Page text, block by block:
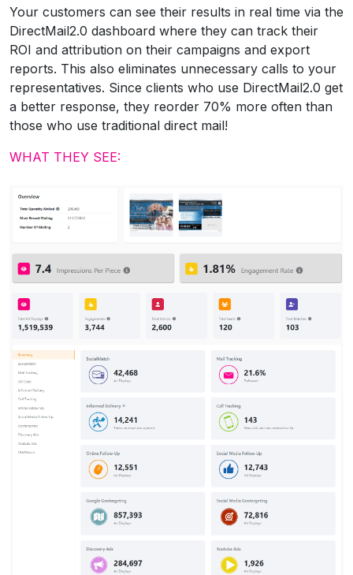
Your customers can see their results in real time via the
DirectMail2.0 dashboard where they can track their
ROI and attribution on their campaigns and export
reports. This also eliminates unnecessary calls to your
representatives. Since clients who use DirectMail2.0 get
a better response, they reorder 70% more often than
those who use traditional direct mail!
WHAT THEY SEE: